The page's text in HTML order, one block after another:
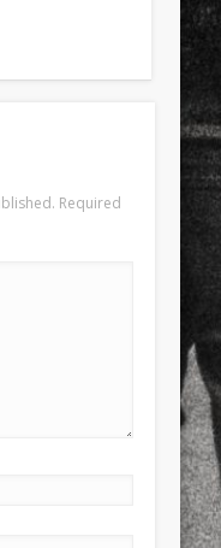
Required